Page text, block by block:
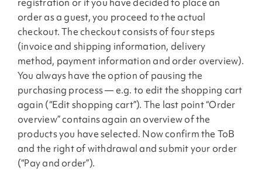
order as a guest, you proceed to the actual
checkout. The checkout consists of four steps
(invoice and shipping information, delivery
method, payment information and order overview).
You always have the option of pausing the
purchasing process — e.g. to edit the shopping cart
again (“Edit shopping cart”). The last point “Order
overview” contains again an overview of the
products you have selected. Now confirm the ToB
and the right of withdrawal and submit your order
(“Pay and order”).